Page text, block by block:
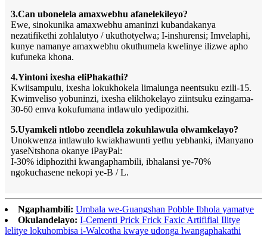
3.Can ubonelela amaxwebhu afanelekileyo?
Ewe, sinokunika amaxwebhu amaninzi kubandakanya
nezatifikethi zohlalutyo / ukuthotyelwa; I-inshurensi; Imvelaphi,
kunye namanye amaxwebhu okuthumela kwelinye ilizwe apho
kufuneka khona.
4.Yintoni ixesha eliPhakathi?
Kwiisampulu, ixesha lokukhokela limalunga neentsuku ezili-15.
Kwimveliso yobuninzi, ixesha elikhokelayo ziintsuku ezingama-
30-60 emva kokufumana intlawulo yedipozithi.
5.Uyamkeli ntlobo zeendlela zokuhlawula olwamkelayo?
Unokwenza intlawulo kwiakhawunti yethu yebhanki, iManyano
yaseNtshona okanye iPayPal:
I-30% idiphozithi kwangaphambili, ibhalansi ye-70%
ngokuchasene nekopi ye-B / L.
Ngaphambili: Umbala we-Guangshan Pobble Ibhola yamatye
Okulandelayo: I-Cementi Prick Frick Faxic Artififial Ilitye
lelitye lokuhombisa i-Walcotha kwaye udonga lwangaphakathi